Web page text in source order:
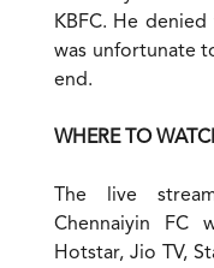
KBFC. He
was unfortunate
end.
WHERE TO
The live
Chennaiyin FC
Hotstar, Jio TV,